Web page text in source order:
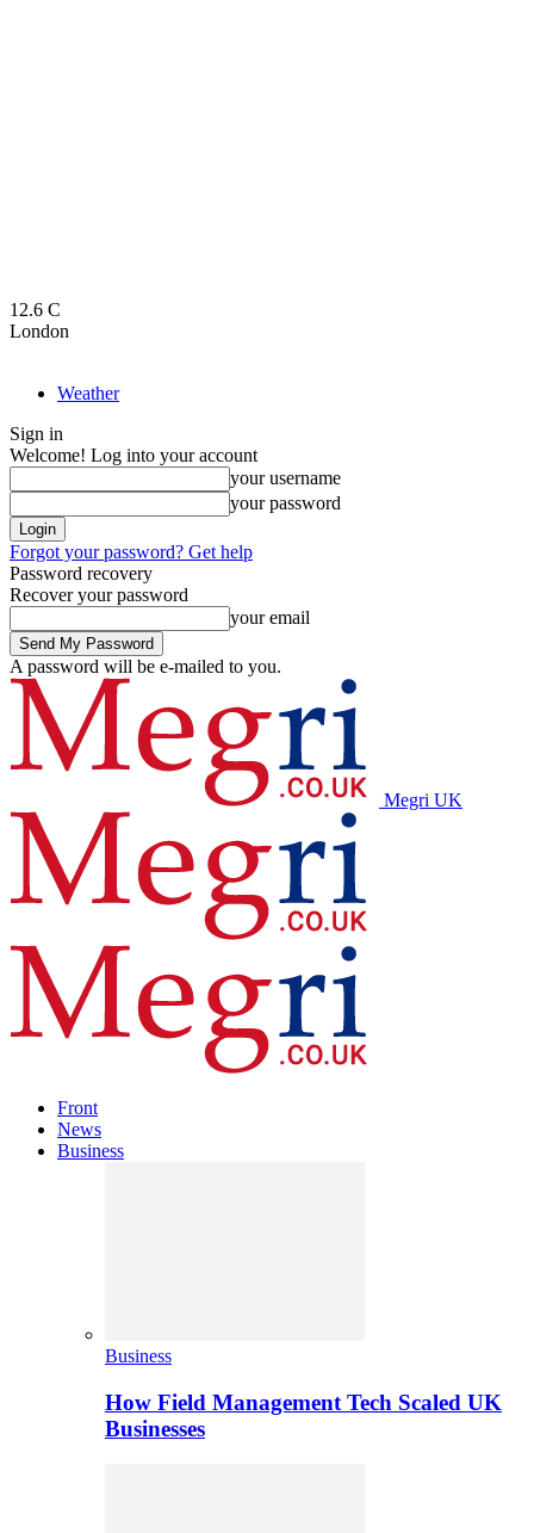
12.6 C
London
Weather
Sign in
Welcome! Log into your account
your username
your password
Forgot your password? Get help
Password recovery
Recover your password
your email
A password will be e-mailed to you.
Megri UK
Front
News
Business
Business
How Field Management Tech Scaled UK
Businesses